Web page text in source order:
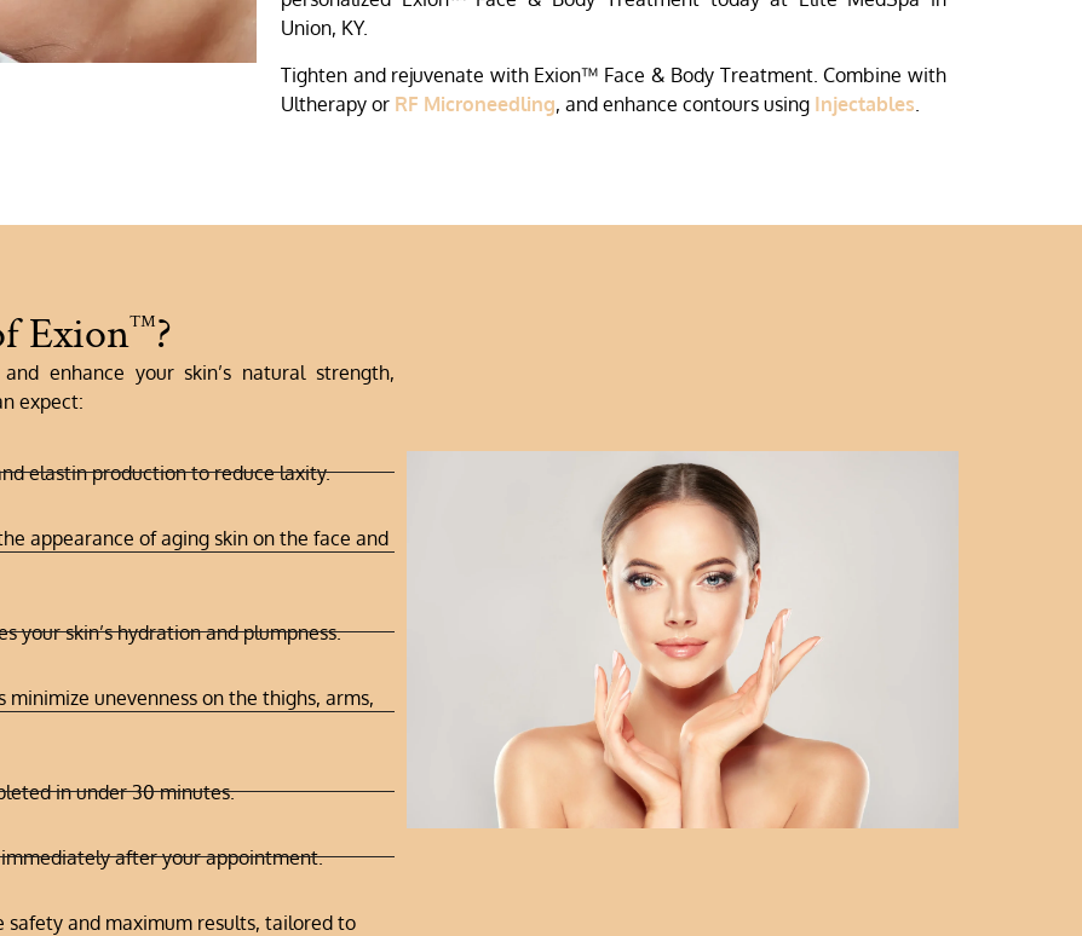
Union, KY.
Tighten and rejuvenate with Exion™ Face & Body Treatment. Combine with
Ultherapy or RF Microneedling, and enhance contours using Injectables
Exion™?
enhance your skin’s natural strength,
expect:
elastin production to reduce laxity.
appearance of aging skin on the face and
your skin’s hydration and plumpness.
minimize unevenness on the thighs, arms,
in under 30 minutes.
after your appointment.
safety and maximum results, tailored to